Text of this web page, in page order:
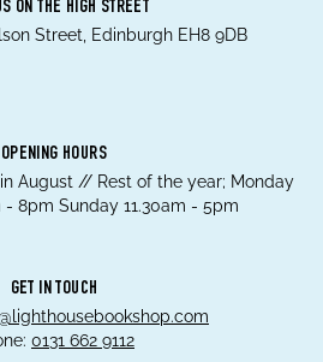
ON THE HIGH STREET
Street, Edinburgh EH8 9DB
OPENING HOURS
August // Rest of the year; Monday
8pm Sunday 11.30am - 5pm
GET IN TOUCH
0131 662 9112